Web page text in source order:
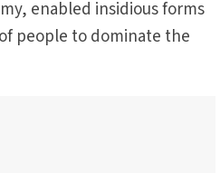
enabled insidious forms
people to dominate the